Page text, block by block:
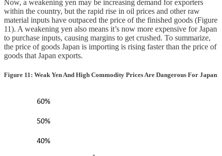
Now, a weakening yen may be increasing demand for exporters
within the country, but the rapid rise in oil prices and other raw
material inputs have outpaced the price of the finished goods (Figure
11). A weakening yen also means it’s now more expensive for Japan
to purchase inputs, causing margins to get crushed. To summarize,
the price of goods Japan is importing is rising faster than the price of
goods that Japan exports.
Figure 11: Weak Yen And High Commodity Prices Are Dangerous For Japan